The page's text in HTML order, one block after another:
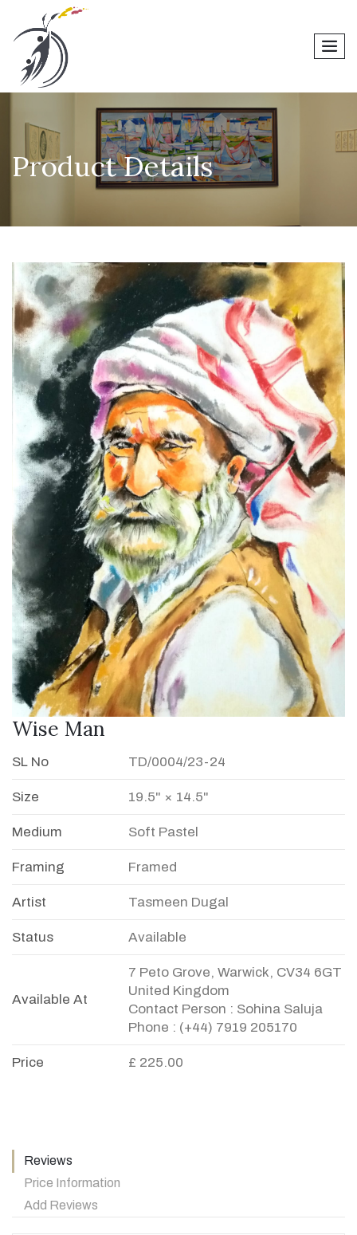
Product Details
Wise Man
SL No TD/0004/23-24
Size 19.5" × 14.5"
Medium Soft Pastel
Framing Framed
Artist Tasmeen Dugal
Status Available
Available At
7 Peto Grove, Warwick, CV34 6GT
United Kingdom
Contact Person : Sohina Saluja
Phone : (+44) 7919 205170
Price £ 225.00
Reviews
Price Information
Add Reviews